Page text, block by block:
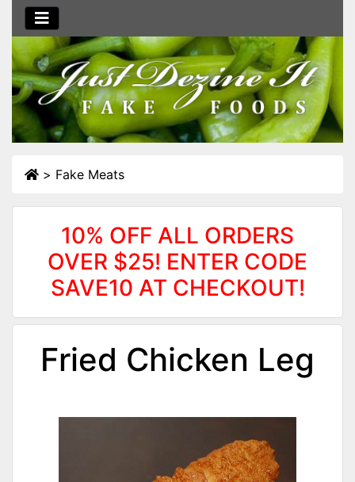
> Fake Meats
10% OFF ALL ORDERS
OVER $25! ENTER CODE
SAVE10 AT CHECKOUT!
Fried Chicken Leg